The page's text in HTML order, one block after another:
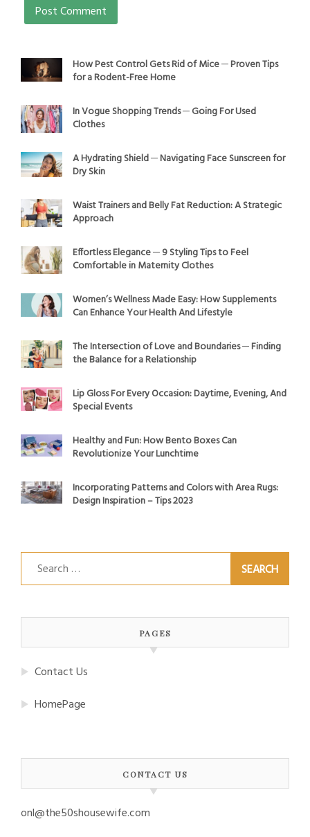
How Pest Control Gets Rid of Mice ─ Proven Tips
for a Rodent-Free Home
In Vogue Shopping Trends ─ Going For Used
Clothes
A Hydrating Shield ─ Navigating Face Sunscreen for
Dry Skin
Waist Trainers and Belly Fat Reduction: A Strategic
Approach
Effortless Elegance ─ 9 Styling Tips to Feel
Comfortable in Maternity Clothes
Women’s Wellness Made Easy: How Supplements
Can Enhance Your Health And Lifestyle
The Intersection of Love and Boundaries ─ Finding
the Balance for a Relationship
Lip Gloss For Every Occasion: Daytime, Evening, And
Special Events
Healthy and Fun: How Bento Boxes Can
Revolutionize Your Lunchtime
Incorporating Patterns and Colors with Area Rugs:
Design Inspiration – Tips 2023
Search
for:
PAGES
Contact Us
HomePage
CONTACT US
onl@the50shousewife.com